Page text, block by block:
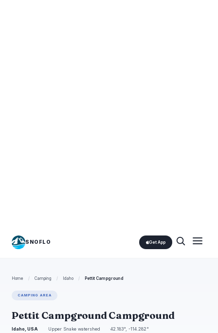
SNOFLO Get App
Home / Camping / Idaho / Pettit Campground
CAMPING AREA
Pettit Campground Campground
Idaho, USA Upper Snake watershed 42.183°, -114.282°